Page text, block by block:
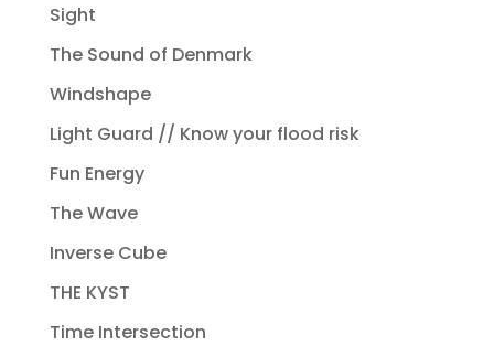
Sight
The Sound of Denmark
Windshape
Light Guard // Know your flood risk
Fun Energy
The Wave
Inverse Cube
THE KYST
Time Intersection